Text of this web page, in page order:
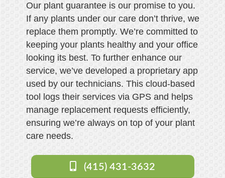
Our plant guarantee is our promise to you.
If any plants under our care don’t thrive, we
replace them promptly. We’re committed to
keeping your plants healthy and your office
looking its best. To further enhance our
service, we’ve developed a proprietary app
used by our technicians. This cloud-based
tool logs their services via GPS and helps
manage replacement requests efficiently,
ensuring we’re always on top of your plant
care needs.
(415) 431-3632